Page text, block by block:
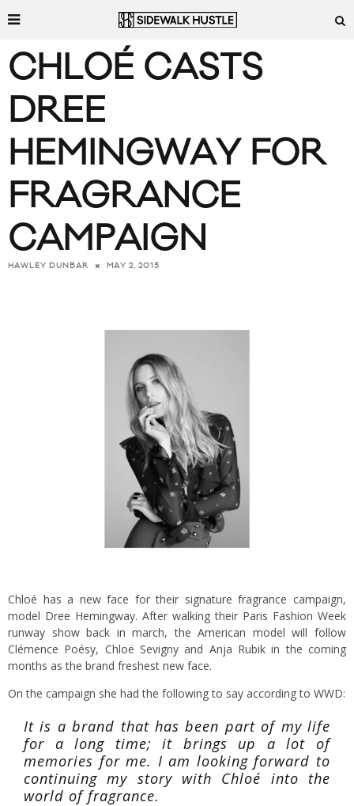
CHLOÉ CASTS
DREE
HEMINGWAY FOR
FRAGRANCE
CAMPAIGN
HAWLEY DUNBAR MAY 2, 2015
Chloé has a new face for their signature fragrance campaign,
model Dree Hemingway. After walking their Paris Fashion Week
runway show back in march, the American model will follow
Clémence Poésy, Chloë Sevigny and Anja Rubik in the coming
months as the brand freshest new face.
On the campaign she had the following to say according to WWD:
It is a brand that has been part of my life
for a long time; it brings up a lot of
memories for me. I am looking forward to
continuing my story with Chloé into the
world of fragrance.